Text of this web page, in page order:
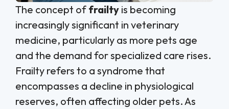
The concept of frailty is becoming
increasingly significant in veterinary
medicine, particularly as more pets age
and the demand for specialized care rises.
Frailty refers to a syndrome that
encompasses a decline in physiological
reserves, often affecting older pets. As